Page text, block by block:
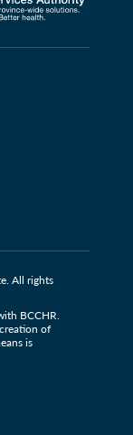
All rights
BCCHR.
of
is